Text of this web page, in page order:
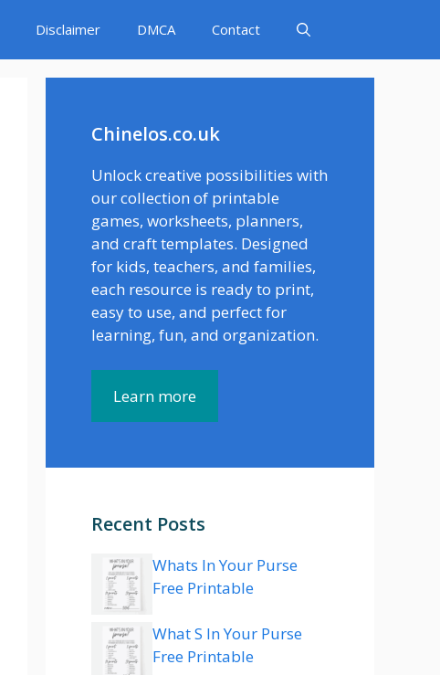
Disclaimer DMCA Contact
Chinelos.co.uk
Unlock creative possibilities with
our collection of printable
games, worksheets, planners,
and craft templates. Designed
for kids, teachers, and families,
each resource is ready to print,
easy to use, and perfect for
learning, fun, and organization.
Learn more
Recent Posts
Whats In Your Purse
Free Printable
What S In Your Purse
Free Printable